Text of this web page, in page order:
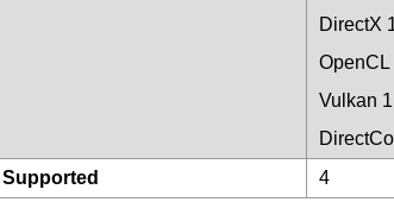
DirectX
OpenCL
Vulkan
4